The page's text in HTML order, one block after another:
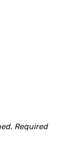
Required